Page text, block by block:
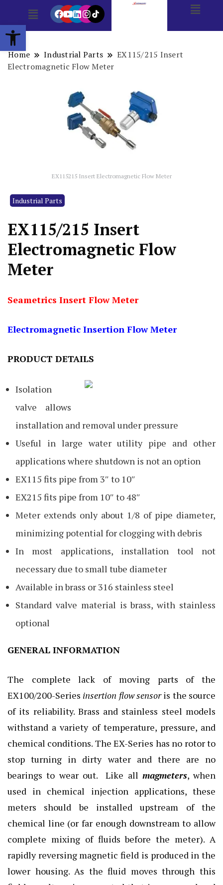
Open toolbar
Home Industrial Parts
EX115/215 Insert
Electromagnetic Flow Meter
EX115215 Insert Electromagnetic Flow Meter
Industrial Parts
EX115/215 Insert
Electromagnetic Flow
Meter
Seametrics Insert Flow Meter
Electromagnetic Insertion Flow Meter
PRODUCT DETAILS
Isolation
valve allows
installation and removal under pressure
Useful in large water utility pipe and other
applications where shutdown is not an option
EX115 fits pipe from 3″ to 10″
EX215 fits pipe from 10″ to 48″
Meter extends only about 1/8 of pipe diameter,
minimizing potential for clogging with debris
In most applications, installation tool not
necessary due to small tube diameter
Available in brass or 316 stainless steel
Standard valve material is brass, with stainless
optional
GENERAL INFORMATION
The complete lack of moving parts of the
EX100/200-Series insertion flow sensoris the source
of its reliability. Brass and stainless steel models
withstand a variety of temperature, pressure, and
chemical conditions. The EX-Series has no rotor to
stop turning in dirty water and there are no
bearings to wear out. Like all magmeters, when
used in chemical injection applications, these
meters should be installed upstream of the
chemical line (or far enough downstream to allow
complete mixing of fluids before the meter). A
rapidly reversing magnetic field is produced in the
lower housing. As the fluid moves through this